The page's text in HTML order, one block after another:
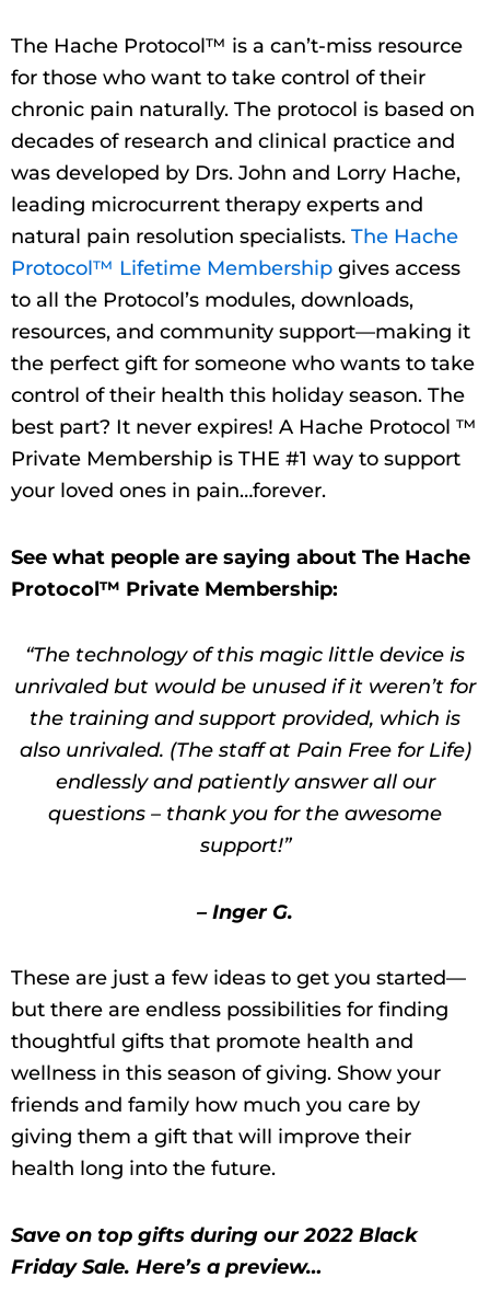
The Hache Protocol™ is a can’t-miss resource
for those who want to take control of their
chronic pain naturally. The protocol is based on
decades of research and clinical practice and
was developed by Drs. John and Lorry Hache,
leading microcurrent therapy experts and
natural pain resolution specialists. The Hache
Protocol™ Lifetime Membership gives access
to all the Protocol’s modules, downloads,
resources, and community support—making it
the perfect gift for someone who wants to take
control of their health this holiday season. The
best part? It never expires! A Hache Protocol ™
Private Membership is THE #1 way to support
your loved ones in pain…forever.
See what people are saying about The Hache
Protocol™ Private Membership:
“The technology of this magic little device is
unrivaled but would be unused if it weren’t for
the training and support provided, which is
also unrivaled. (The staff at Pain Free for Life)
endlessly and patiently answer all our
questions – thank you for the awesome
support!”
– Inger G.
These are just a few ideas to get you started—
but there are endless possibilities for finding
thoughtful gifts that promote health and
wellness in this season of giving. Show your
friends and family how much you care by
giving them a gift that will improve their
health long into the future.
Save on top gifts during our 2022 Black
Friday Sale. Here’s a preview…